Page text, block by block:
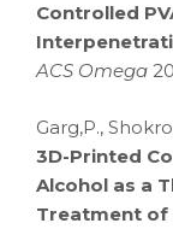
Controlled
ACS Omega
Garg,P.,
3D-Printed
Alcohol as a
Treatment of